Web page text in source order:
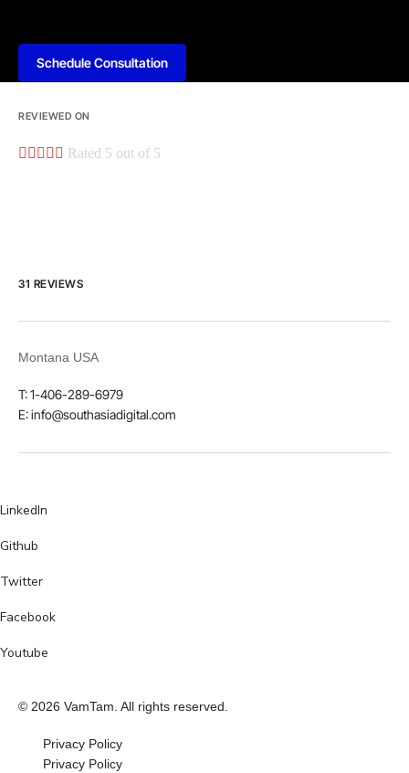
Schedule Consultation
REVIEWED ON
     Rated 5 out of 5
31 REVIEWS
Montana USA
T: 1-406-289-6979
E: info@southasiadigital.com
LinkedIn
Github
Twitter
Facebook
Youtube
© 2026 VamTam. All rights reserved.
Privacy Policy
Privacy Policy